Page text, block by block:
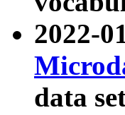
2022-
data